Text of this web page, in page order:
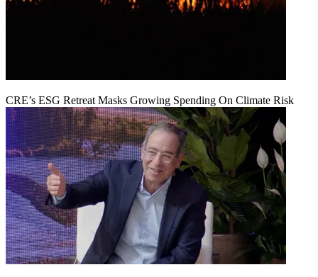
CRE’s ESG Retreat Masks Growing Spending On Climate Risk